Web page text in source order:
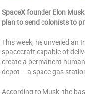
SpaceX founder Elon
plan to send colonists to
This week, he unveiled an
spacecraft capable of
create a permanent
depot – a space gas
According to Musk, the